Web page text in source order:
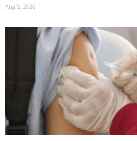
Aug 5, 2026